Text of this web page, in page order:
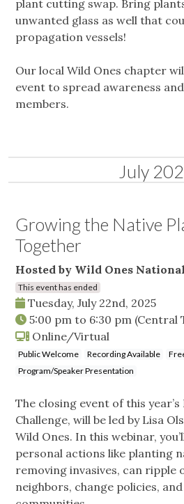
plant cutting swap. Bring
unwanted glass as well that
propagation vessels!
Our local Wild Ones chapter
event to spread awareness
members.
July
Growing the Native
Together
Hosted by Wild Ones National
This event has ended
Tuesday, July 22nd, 2025
5:00 pm to 6:30 pm (Central
Online/Virtual
Public Welcome Recording Available
Program/Speaker Presentation
The closing event of this
Challenge, will be led by Lisa
Wild Ones. In this webinar,
personal actions like planting
removing invasives, can
neighbors, change policies,